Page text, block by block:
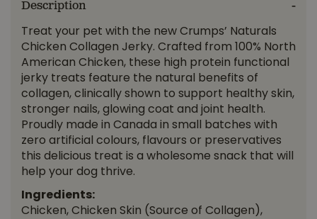
Description
Treat your pet with the new Crumps’ Naturals
Chicken Collagen Jerky. Crafted from 100% North
American Chicken, these high protein functional
jerky treats feature the natural benefits of
collagen, clinically shown to support healthy skin,
stronger nails, glowing coat and joint health.
Proudly made in Canada in small batches with
zero artificial colours, flavours or preservatives
this delicious treat is a wholesome snack that will
help your dog thrive.
Ingredients:
Chicken, Chicken Skin (Source of Collagen),